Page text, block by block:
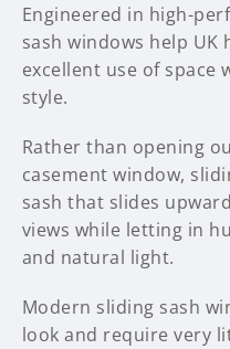
Engineered in high-
sash windows help UK
excellent use of space
style.
Rather than opening
casement window,
sash that slides
views while letting in
and natural light.
Modern sliding sash
look and require very